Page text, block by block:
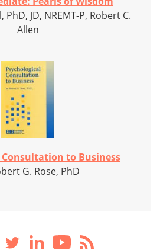
PhD, JD, NREMT-P, Robert C.
Allen
Consultation to Business
G. Rose, PhD